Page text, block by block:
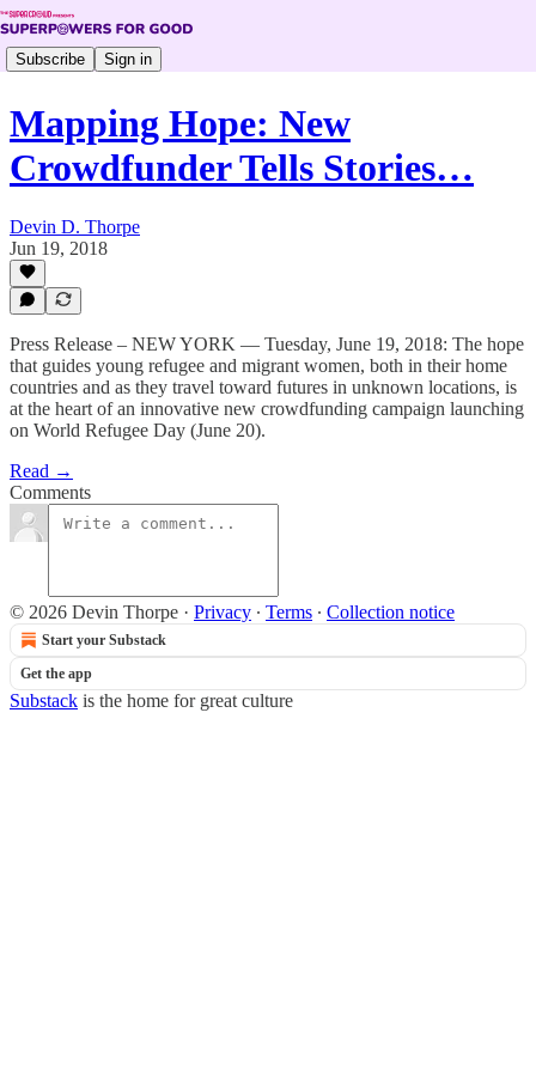
Subscribe Sign in
Mapping Hope: New
Crowdfunder Tells Stories…
Devin D. Thorpe
Jun 19, 2018
Press Release – NEW YORK — Tuesday, June 19, 2018: The hope
that guides young refugee and migrant women, both in their home
countries and as they travel toward futures in unknown locations, is
at the heart of an innovative new crowdfunding campaign launching
on World Refugee Day (June 20).
Read →
Comments
© 2026 Devin Thorpe · Privacy ∙ Terms ∙ Collection notice
Start your Substack
Get the app
Substack is the home for great culture